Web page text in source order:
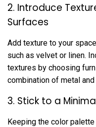
2. Introduce
Surfaces
Add texture to your
such as velvet or linen.
textures by choosing
combination of metal
3. Stick to a
Keeping the color